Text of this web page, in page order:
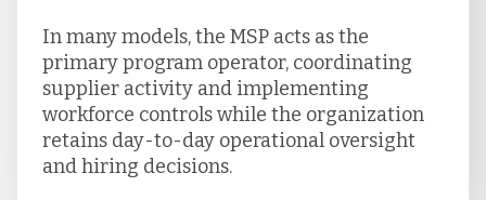
In many models, the MSP acts as the
primary program operator, coordinating
supplier activity and implementing
workforce controls while the organization
retains day-to-day operational oversight
and hiring decisions.